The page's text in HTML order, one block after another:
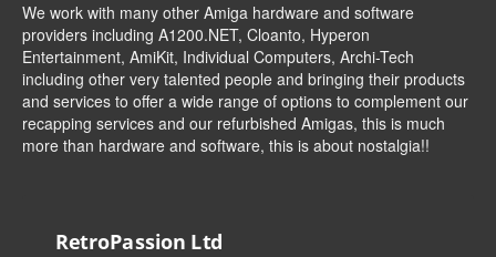
We work with many other Amiga hardware and software
providers including A1200.NET, Cloanto, Hyperon
Entertainment, AmiKit, Individual Computers, Archi-Tech
including other very talented people and bringing their products
and services to offer a wide range of options to complement our
recapping services and our refurbished Amigas, this is much
more than hardware and software, this is about nostalgia!!
RetroPassion Ltd